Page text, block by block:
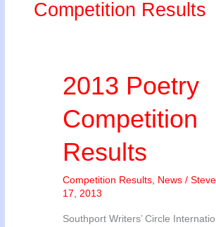
Competition Results
2013 Poetry
Competition
Results
Competition Results, News /
17, 2013
Southport Writers’ Circle